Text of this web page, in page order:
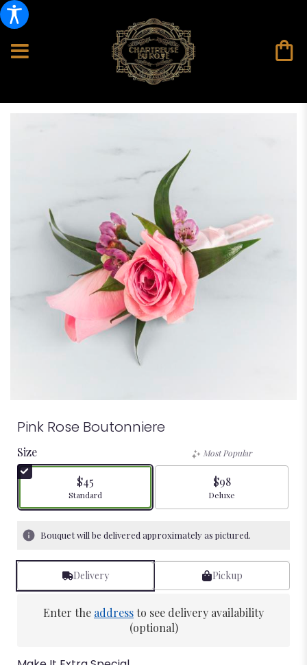
Pink Rose Boutonniere
Size
$45
Arrangement size
Standard
Most Popular
$98
Arrangement size
Deluxe
Bouquet will be delivered approximately as pictured.
Delivery Pickup
Enter the addressto see delivery availability
(optional)